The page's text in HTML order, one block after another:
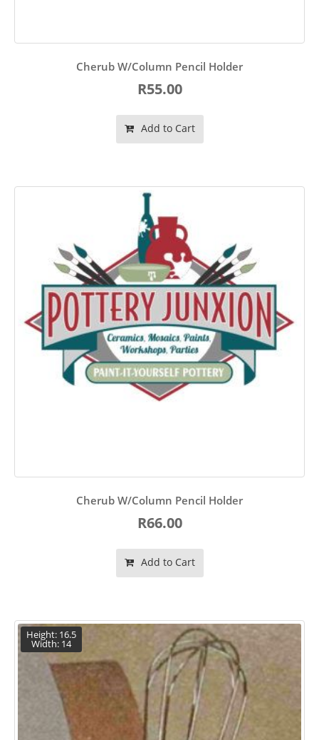
Cherub W/Column Pencil Holder
R55.00
Add to Cart
Cherub W/Column Pencil Holder
R66.00
Add to Cart
Height: 16.5
Width: 14